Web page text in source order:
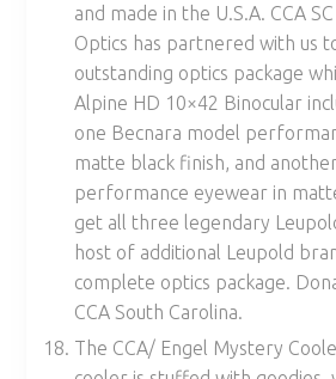
and made in the U.S.A. CCA
Optics has partnered with us
outstanding optics package
Alpine HD 10×42 Binocular
one Becnara model
matte black finish, and
performance eyewear in
get all three legendary
host of additional Leupold
complete optics package.
CCA South Carolina.
The CCA/ Engel Mystery